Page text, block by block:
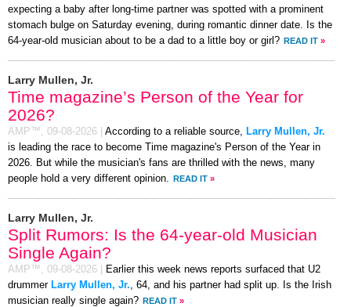
expecting a baby after long-time partner was spotted with a prominent
stomach bulge on Saturday evening, during romantic dinner date. Is the
64-year-old musician about to be a dad to a little boy or girl? READ IT »
Larry Mullen, Jr.
Time magazine’s Person of the Year for
2026?
AMP™, 09-08-2026 According to a reliable source,
Larry Mullen, Jr.
is leading the race to become Time magazine's Person of the Year in
2026. But while the musician's fans are thrilled with the news, many
people hold a very different opinion.
READ IT »
Larry Mullen, Jr.
Split Rumors: Is the 64-year-old Musician
Single Again?
AMP™, 09-08-2026
Earlier this week news reports surfaced that U2
drummer Larry Mullen, Jr. , 64, and his partner had split up. Is the Irish
musician really single again? READ IT »